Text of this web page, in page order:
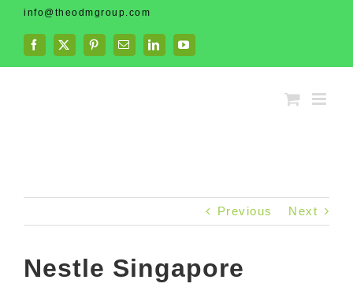
Skip
content
info@theodmgroup.com
Facebook
X PinterestEmailLinkedInYouTube
Previous Next
Nestle Singapore